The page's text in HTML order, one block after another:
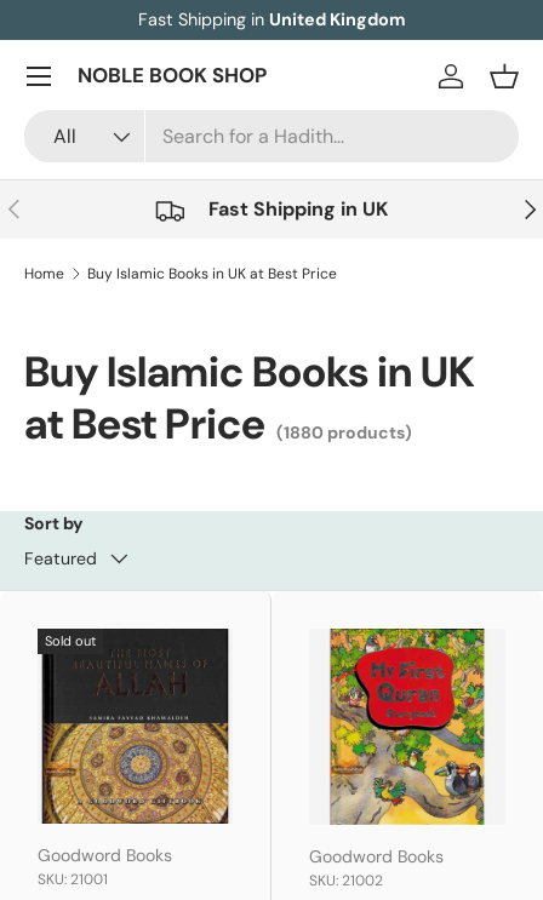
Skip to content
Fast Shipping in United Kingdom
NOBLE BOOK SHOP
All
Log in
Menu
Previous Fast Shipping in UK
Home Buy Islamic Books in UK at Best Price
Buy Islamic Books in UK
at Best Price (1880 products)
Sort by
Featured
Sold out
Goodword Books
SKU: 21001
Goodword Books
SKU: 21002